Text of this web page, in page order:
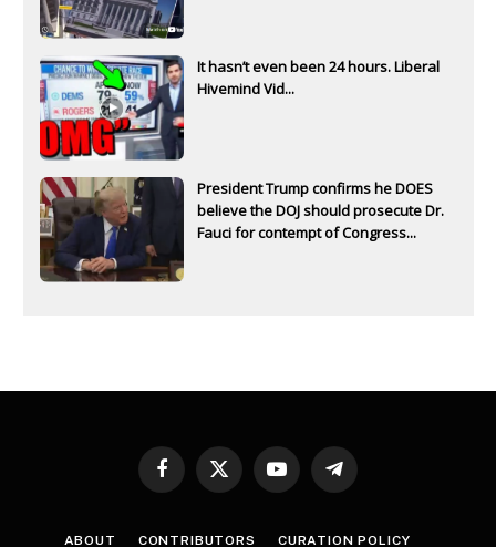
It hasn’t even been 24 hours. Liberal
Hivemind Vid...
President Trump confirms he DOES
believe the DOJ should prosecute Dr.
Fauci for contempt of Congress...
Facebook
X
YouTubeTelegram
ABOUT CONTRIBUTORS CURATION POLICY